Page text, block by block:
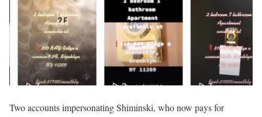
Two accounts impersonating Shiminski, who now pays for